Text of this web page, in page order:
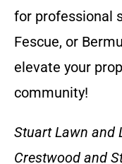
for professional
Fescue, or
elevate your
community!
Stuart Lawn and
Crestwood and